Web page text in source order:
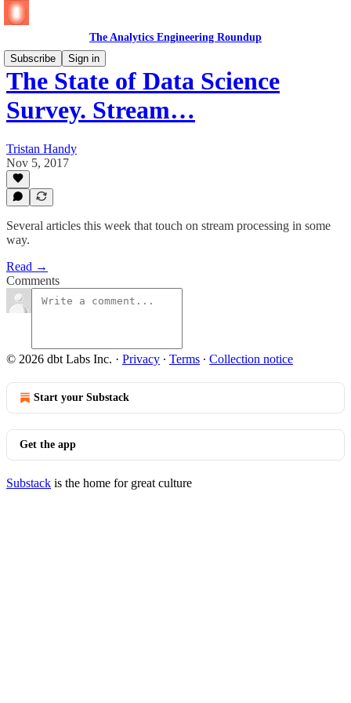
The Analytics Engineering Roundup
Subscribe
Sign in
The State of Data Science
Survey. Stream…
Tristan Handy
Nov 5, 2017
Several articles this week that touch on stream processing in some
way.
Read →
Comments
© 2026 dbt Labs Inc. · Privacy ∙ Terms ∙ Collection notice
Start your Substack
Get the app
Substack is the home for great culture